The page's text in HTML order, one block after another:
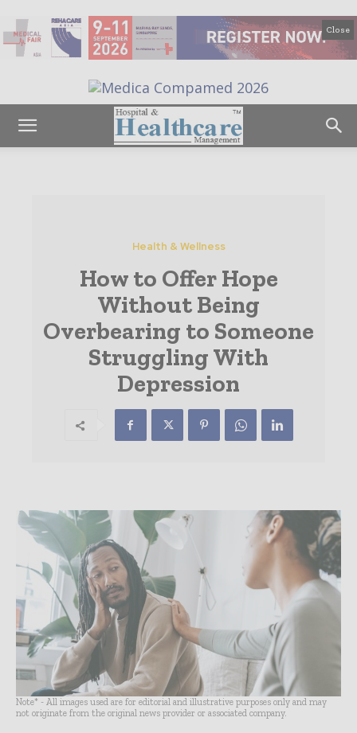
Close
Health & Wellness
How to Offer Hope
Without Being
Overbearing to Someone
Struggling With
Depression
Note* - All images used are for editorial and illustrative purposes only and may
not originate from the original news provider or associated company.